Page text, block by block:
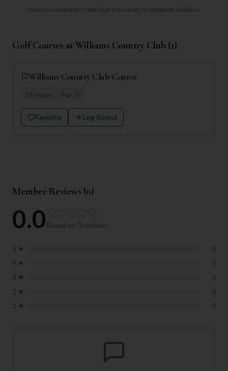
Have you visited this club? Sign in to verify or update its facilities.
Golf Courses atWilliams Country Club (1)
Williams Country Club Course
18 Holes Par 72
Favorite Log Round
Member Reviews (0)
0.0Based on 0 reviews
5 ★
0
4 ★
0
3 ★
0
2 ★
0
1 ★ 0